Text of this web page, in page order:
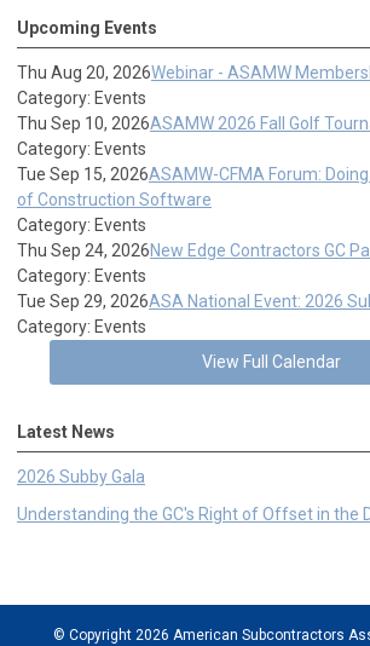
Upcoming Events
Thu Aug 20, 2026Webinar - ASAMW
Category: Events
Thu Sep 10, 2026ASAMW 2026 Fall Golf
Category: Events
Tue Sep 15, 2026ASAMW-CFMA Forum:
of Construction Software
Category: Events
Thu Sep 24, 2026New Edge Contractors GC
Category: Events
Tue Sep 29, 2026ASA National Event: 2026
Category: Events
View Full Calendar
Latest News
2026 Subby Gala
Understanding the GC's Right of Offset in the
© Copyright 2026 American Subcontractors